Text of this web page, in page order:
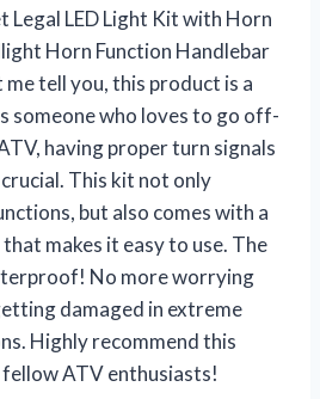
Legal LED Light Kit with Horn
Horn Function Handlebar
me tell you, this product is a
someone who loves to go off-
having proper turn signals
This kit not only
but also comes with a
makes it easy to use. The
No more worrying
damaged in extreme
Highly recommend this
ATV enthusiasts!